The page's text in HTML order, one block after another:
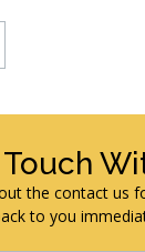
the contact us
to you